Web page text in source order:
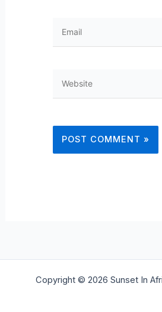
Copyright © 2026 Sunset In